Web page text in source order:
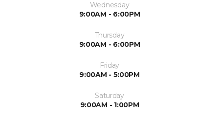
Wednesday
9:00AM - 6:00PM
Thursday
9:00AM - 6:00PM
Friday
9:00AM - 5:00PM
Saturday
9:00AM - 1:00PM